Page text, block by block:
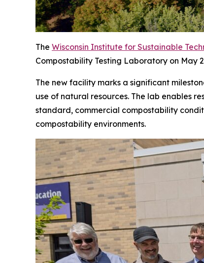
The Wisconsin Institute for Sustainable
Compostability Testing Laboratory on May
The new facility marks a significant
use of natural resources. The lab enables
standard, commercial compostability
compostability environments.